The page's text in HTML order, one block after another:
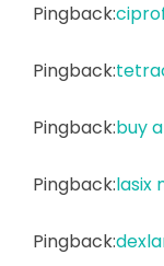
Pingback:
Pingback:
Pingback:buy
Pingback:lasix
Pingback: